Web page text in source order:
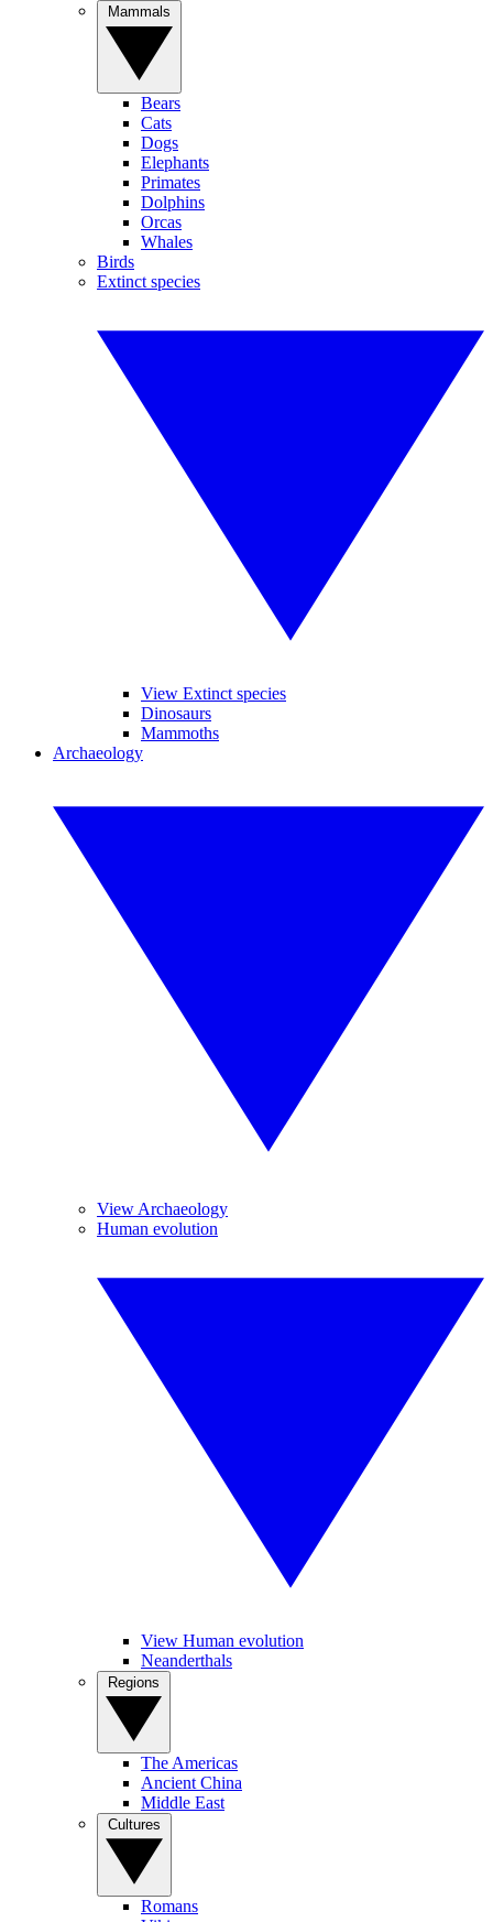
Bears
Cats
Dogs
Elephants
Primates
Dolphins
Orcas
Whales
Birds
Extinct species
View Extinct species
Dinosaurs
Mammoths
Archaeology
View Archaeology
Human evolution
View Human evolution
Neanderthals
The Americas
Ancient China
Middle East
Romans